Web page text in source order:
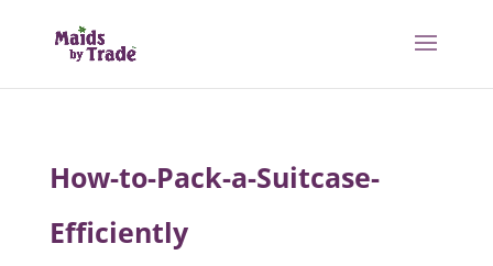
How-to-Pack-a-Suitcase-
Efficiently